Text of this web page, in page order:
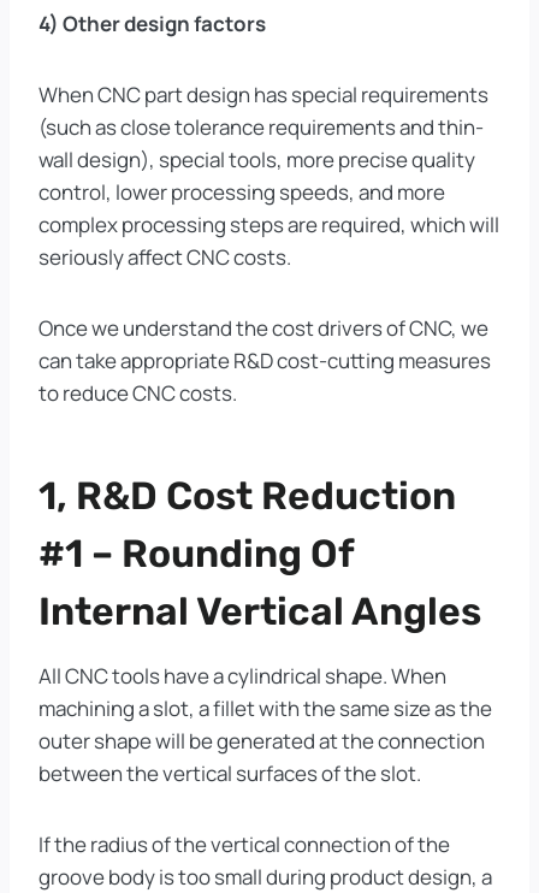
4) Other design factors
When CNC part design has special requirements
(such as close tolerance requirements and thin-
wall design), special tools, more precise quality
control, lower processing speeds, and more
complex processing steps are required, which will
seriously affect CNC costs.
Once we understand the cost drivers of CNC, we
can take appropriate R&D cost-cutting measures
to reduce CNC costs.
1, R&D Cost Reduction
#1 – Rounding Of
Internal Vertical Angles
All CNC tools have a cylindrical shape. When
machining a slot, a fillet with the same size as the
outer shape will be generated at the connection
between the vertical surfaces of the slot.
If the radius of the vertical connection of the
groove body is too small during product design, a